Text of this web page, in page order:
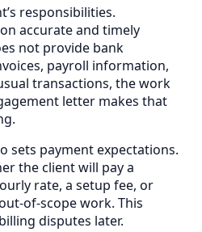
responsibilities.
accurate and timely
not provide bank
payroll information,
transactions, the work
letter makes that
sets payment expectations.
the client will pay a
rate, a setup fee, or
of-scope work. This
disputes later.